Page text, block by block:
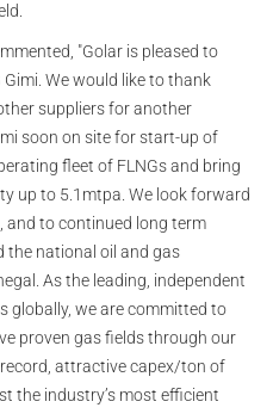
"Golar is pleased to
We would like to thank
suppliers for another
soon on site for start-up of
fleet of FLNGs and bring
up to 5.1mtpa. We look forward
and to continued long term
the national oil and gas
As the leading, independent
globally, we are committed to
proven gas fields through our
attractive capex/ton of
the industry’s most efficient